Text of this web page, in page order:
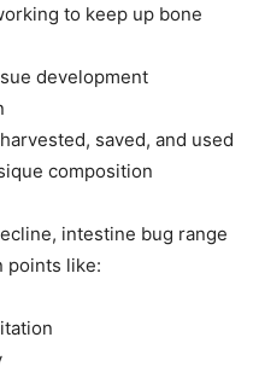
to keep up bone
development
saved, and used
composition
intestine bug range
points like: